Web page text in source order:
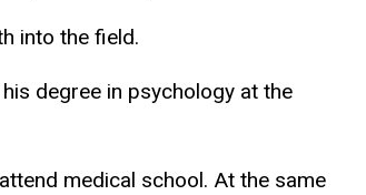
into the field.
degree in psychology at the
medical school. At the same